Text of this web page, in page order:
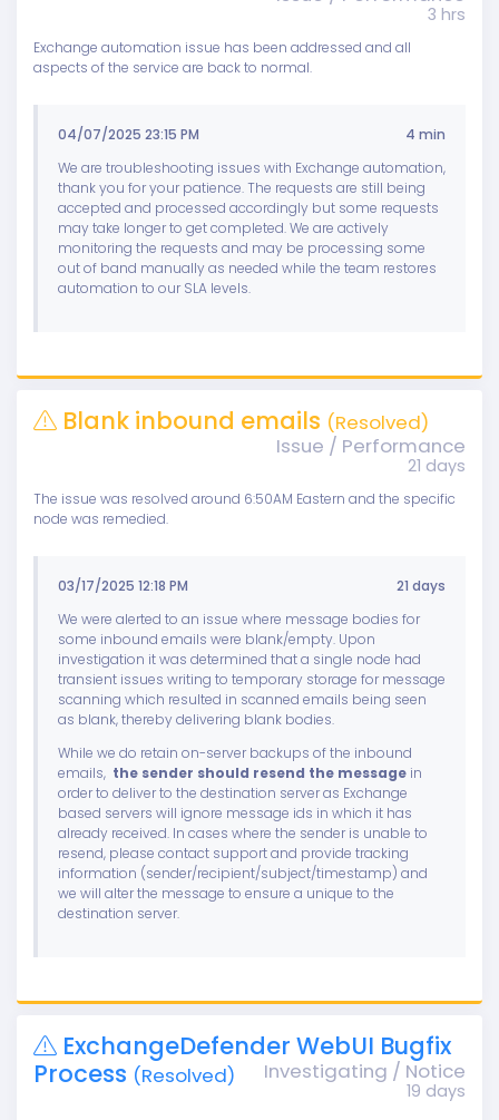
3 hrs
Exchange automation issue has been addressed and all
aspects of the service are back to normal.
04/07/2025 23:15 PM
4 min
We are troubleshooting issues with Exchange automation,
thank you for your patience. The requests are still being
accepted and processed accordingly but some requests
may take longer to get completed. We are actively
monitoring the requests and may be processing some
out of band manually as needed while the team restores
automation to our SLA levels.
Blank inbound emails (Resolved)
Issue / Performance
21 days
The issue was resolved around 6:50AM Eastern and the specific
node was remedied.
03/17/2025 12:18 PM
21 days
We were alerted to an issue where message bodies for
some inbound emails were blank/empty. Upon
investigation it was determined that a single node had
transient issues writing to temporary storage for message
scanning which resulted in scanned emails being seen
as blank, thereby delivering blank bodies.
While we do retain on-server backups of the inbound
emails, the sender should resend the message in
order to deliver to the destination server as Exchange
based servers will ignore message ids in which it has
already received. In cases where the sender is unable to
resend, please contact support and provide tracking
information (sender/recipient/subject/timestamp) and
we will alter the message to ensure a unique to the
destination server.
ExchangeDefender WebUI Bugfix
Process (Resolved) Investigating / Notice
19 days